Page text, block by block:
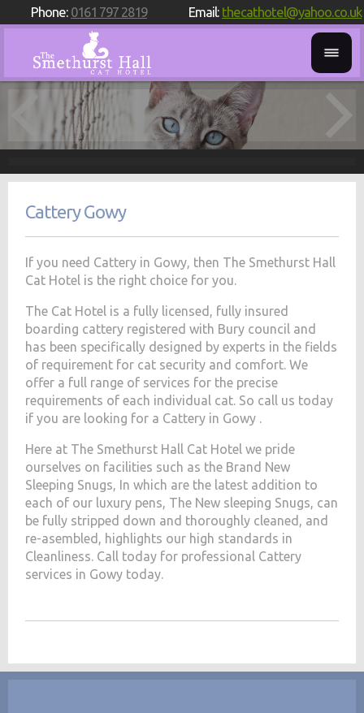
Phone: 0161 797 2819 Email: thecathotel@yahoo.co.uk
Cattery Gowy
If you need Cattery in Gowy, then The Smethurst Hall
Cat Hotel is the right choice for you.
The Cat Hotel is a fully licensed, fully insured
boarding cattery registered with Bury council and
has been specifically designed by experts in the fields
of requirement for cat security and comfort. We
offer a full range of services for the precise
requirements of each individual cat. So call us today
if you are looking for a Cattery in Gowy .
Here at The Smethurst Hall Cat Hotel we pride
ourselves on facilities such as the Brand New
Sleeping Snugs, In which are the latest addition to
each of our luxury pens, The New sleeping Snugs, can
be fully stripped down and thoroughly cleaned, and
re-asembled, highlights our high standards in
Cleanliness. Call today for professional Cattery
services in Gowy today.